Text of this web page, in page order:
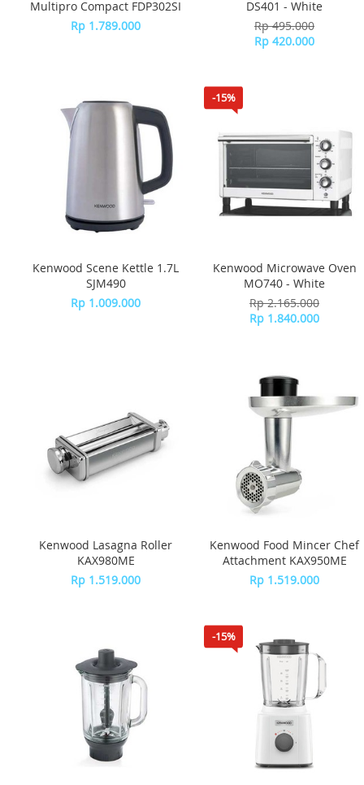
Multipro Compact FDP302SI
Rp 1.789.000
DS401 - White
Rp 495.000
Rp 420.000
Kenwood Scene Kettle 1.7L
SJM490
Rp 1.009.000
-15%
Kenwood Microwave Oven
MO740 - White
Rp 2.165.000
Rp 1.840.000
Kenwood Lasagna Roller
KAX980ME
Rp 1.519.000
Kenwood Food Mincer Chef
Attachment KAX950ME
Rp 1.519.000
-15%